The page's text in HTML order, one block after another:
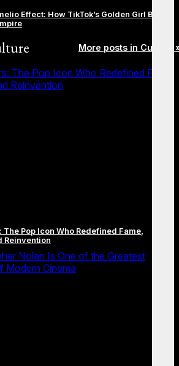
Effect: How TikTok’s Golden Girl Built a
More posts in Culture
The Pop Icon Who Redefined Fame,
Reinvention
The Pop Icon Who Redefined Fame,
Reinvention
Nolan Is One of the Greatest
Modern Cinema